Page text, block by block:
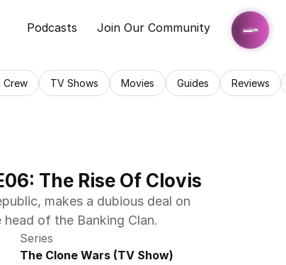
Podcasts Join Our Community
Crew TV Shows Movies Guides Reviews
The Rise Of Clovis
makes a dubious deal on
of the Banking Clan.
Series
The Clone Wars (TV Show)